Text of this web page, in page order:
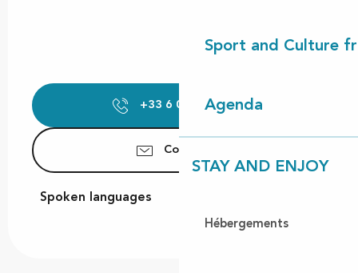
Sport and Culture
Agenda
STAY AND ENJOY
Hébergements
+33 6 09 84 01▒▒
Contact us
Spoken languages
Spoken languages